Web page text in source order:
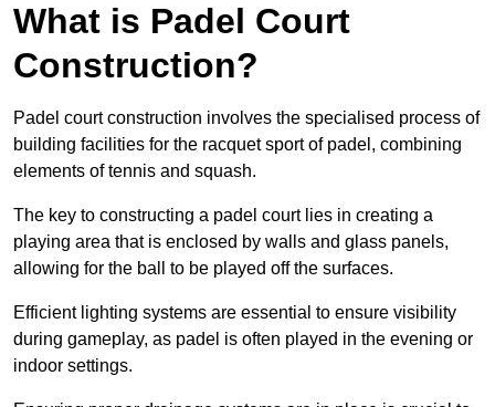
What is Padel Court
Construction?
Padel court construction involves the specialised process of
building facilities for the racquet sport of padel, combining
elements of tennis and squash.
The key to constructing a padel court lies in creating a
playing area that is enclosed by walls and glass panels,
allowing for the ball to be played off the surfaces.
Efficient lighting systems are essential to ensure visibility
during gameplay, as padel is often played in the evening or
indoor settings.